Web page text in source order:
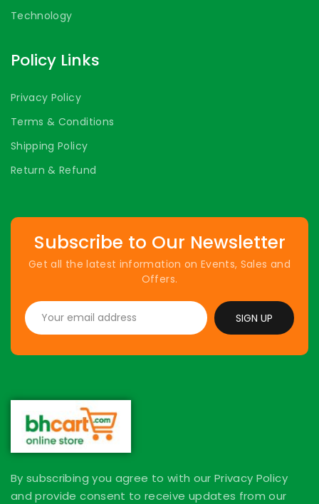
Technology
Policy Links
Privacy Policy
Terms & Conditions
Shipping Policy
Return & Refund
Subscribe to Our Newsletter
Get all the latest information on Events, Sales and
Offers.
SIGN UP
By subscribing you agree to with our Privacy Policy
and provide consent to receive updates from our